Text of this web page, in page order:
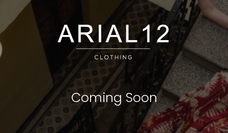
Coming Soon